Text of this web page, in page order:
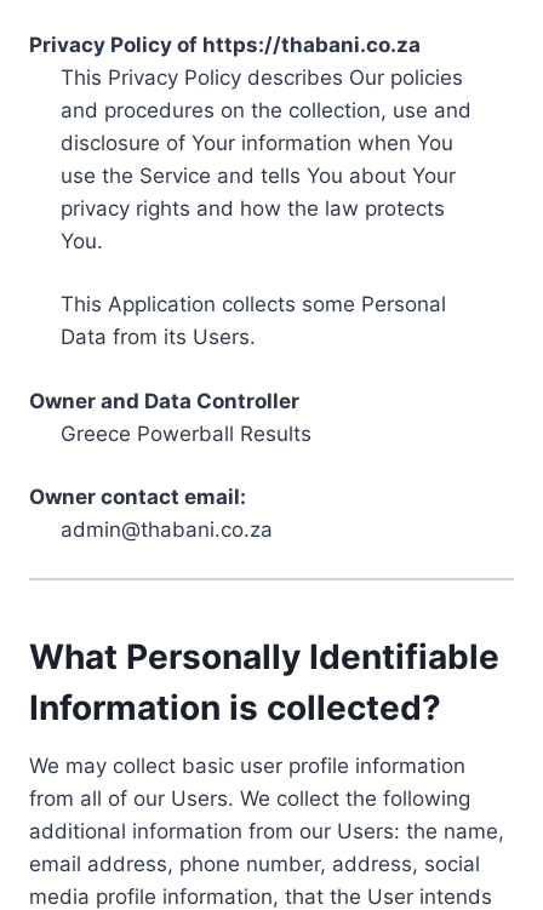
Privacy Policy of https://thabani.co.za
This Privacy Policy describes Our policies
and procedures on the collection, use and
disclosure of Your information when You
use the Service and tells You about Your
privacy rights and how the law protects
You.
This Application collects some Personal
Data from its Users.
Owner and Data Controller
Greece Powerball Results
Owner contact email:
admin@thabani.co.za
What Personally Identifiable
Information is collected?
We may collect basic user profile information
from all of our Users. We collect the following
additional information from our Users: the name,
email address, phone number, address, social
media profile information, that the User intends